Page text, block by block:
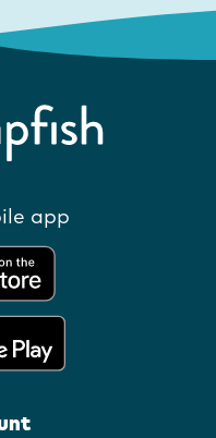
app